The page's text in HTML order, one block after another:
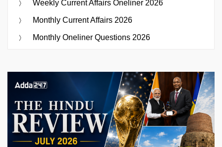
Weekly Current Affairs Oneliner 2026
Monthly Current Affairs 2026
Monthly Oneliner Questions 2026